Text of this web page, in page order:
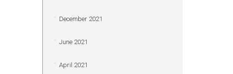
December 2021
June 2021
April 2021